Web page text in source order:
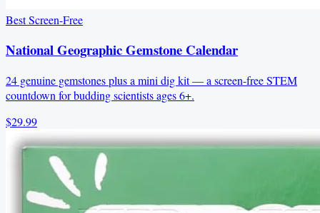
Best Screen-Free
National Geographic Gemstone Calendar
24 genuine gemstones plus a mini dig kit — a screen-free STEM
countdown for budding scientists ages 6+.
$29.99